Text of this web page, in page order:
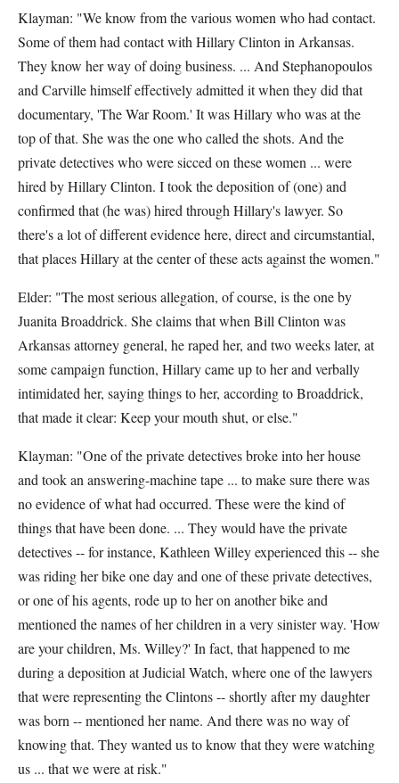
Klayman: "We know from the various women who had contact.
Some of them had contact with Hillary Clinton in Arkansas.
They know her way of doing business. ... And Stephanopoulos
and Carville himself effectively admitted it when they did that
documentary, 'The War Room.' It was Hillary who was at the
top of that. She was the one who called the shots. And the
private detectives who were sicced on these women ... were
hired by Hillary Clinton. I took the deposition of (one) and
confirmed that (he was) hired through Hillary's lawyer. So
there's a lot of different evidence here, direct and circumstantial,
that places Hillary at the center of these acts against the women."
Elder: "The most serious allegation, of course, is the one by
Juanita Broaddrick. She claims that when Bill Clinton was
Arkansas attorney general, he raped her, and two weeks later, at
some campaign function, Hillary came up to her and verbally
intimidated her, saying things to her, according to Broaddrick,
that made it clear: Keep your mouth shut, or else."
Klayman: "One of the private detectives broke into her house
and took an answering-machine tape ... to make sure there was
no evidence of what had occurred. These were the kind of
things that have been done. ... They would have the private
detectives -- for instance, Kathleen Willey experienced this -- she
was riding her bike one day and one of these private detectives,
or one of his agents, rode up to her on another bike and
mentioned the names of her children in a very sinister way. 'How
are your children, Ms. Willey?' In fact, that happened to me
during a deposition at Judicial Watch, where one of the lawyers
that were representing the Clintons -- shortly after my daughter
was born -- mentioned her name. And there was no way of
knowing that. They wanted us to know that they were watching
us ... that we were at risk."